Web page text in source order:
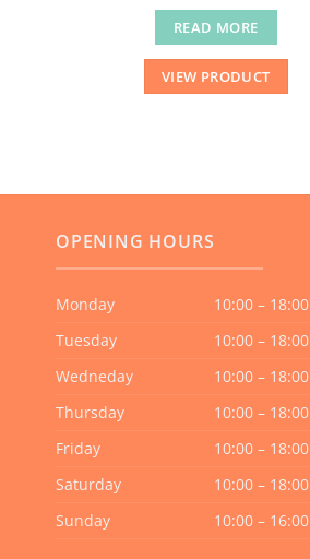
READ MORE
VIEW PRODUCT
OPENING HOURS
Monday
10:00 – 18:00
Tuesday
10:00 – 18:00
Wedneday
10:00 – 18:00
Thursday
10:00 – 18:00
Friday
10:00 – 18:00
Saturday
10:00 – 18:00
Sunday
10:00 – 16:00